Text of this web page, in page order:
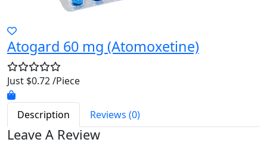
Atogard 60 mg (Atomoxetine)
Just $0.72 /Piece
Description Reviews (0)
Leave A Review